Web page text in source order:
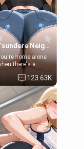
Tsundere Neighbor's Daughter - Emma
home alone
there's a
sharp knock at the
door. It's Emma, the
year-old
of your
mom's best friend ,
and
clearly
She
needs a favor: their
broken, and
her mom sent her
123.63K